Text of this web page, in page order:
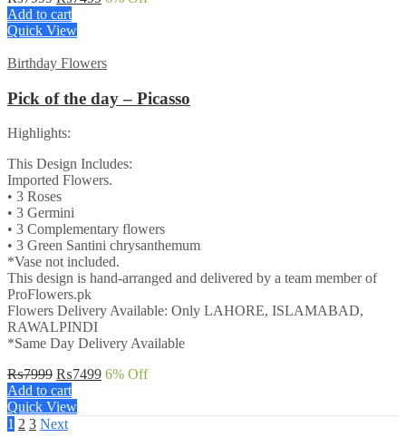
price
was:
Add to cart
Quick View
Birthday Flowers
Pick of the day – Picasso
Highlights:
This Design Includes:
Imported Flowers.
• 3 Roses
• 3 Germini
• 3 Complementary flowers
• 3 Green Santini chrysanthemum
*Vase not included.
This design is hand-arranged and delivered by a team member of
ProFlowers.pk
Flowers Delivery Available: Only LAHORE, ISLAMABAD,
RAWALPINDI
*Same Day Delivery Available
₨7999 Original
price
was:
₨7999.
₨7499Current
6% Off
Add to cart
Quick View
1 2 3 Next